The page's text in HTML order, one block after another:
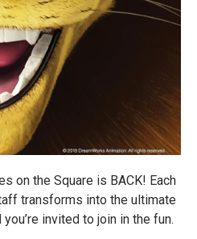
on the Square is BACK! Each
transforms into the ultimate
invited to join in the fun.